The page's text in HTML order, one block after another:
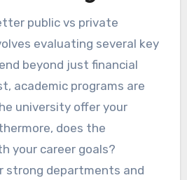
public vs private
evaluating several key
beyond just financial
academic programs are
university offer your
does the
your career goals?
strong departments and